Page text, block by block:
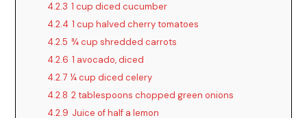
4.2.3 1 cup diced cucumber
4.2.4 1 cup halved cherry tomatoes
4.2.5 ¾ cup shredded carrots
4.2.6 1 avocado, diced
4.2.7 ¼ cup diced celery
4.2.8 2 tablespoons chopped green onions
4.2.9 Juice of half a lemon